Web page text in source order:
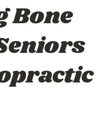
Bone